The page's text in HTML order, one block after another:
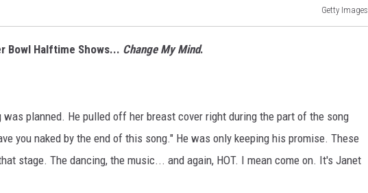
Getty Images
Bowl Halftime Shows... Change My Mind.
planned. He pulled off her breast cover right during the part of the song
you naked by the end of this song." He was only keeping his promise. These
stage. The dancing, the music... and again, HOT. I mean come on. It's Janet